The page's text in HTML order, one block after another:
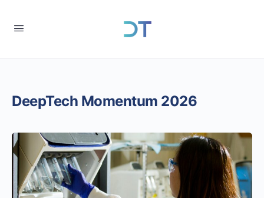
DeepTech Momentum 2026